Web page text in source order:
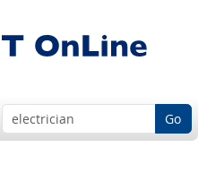
Go